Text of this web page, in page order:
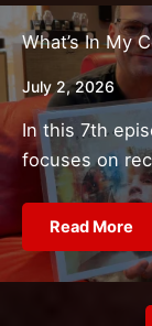
What’s In My
July 2, 2026
In this 7th
focuses on
Read More